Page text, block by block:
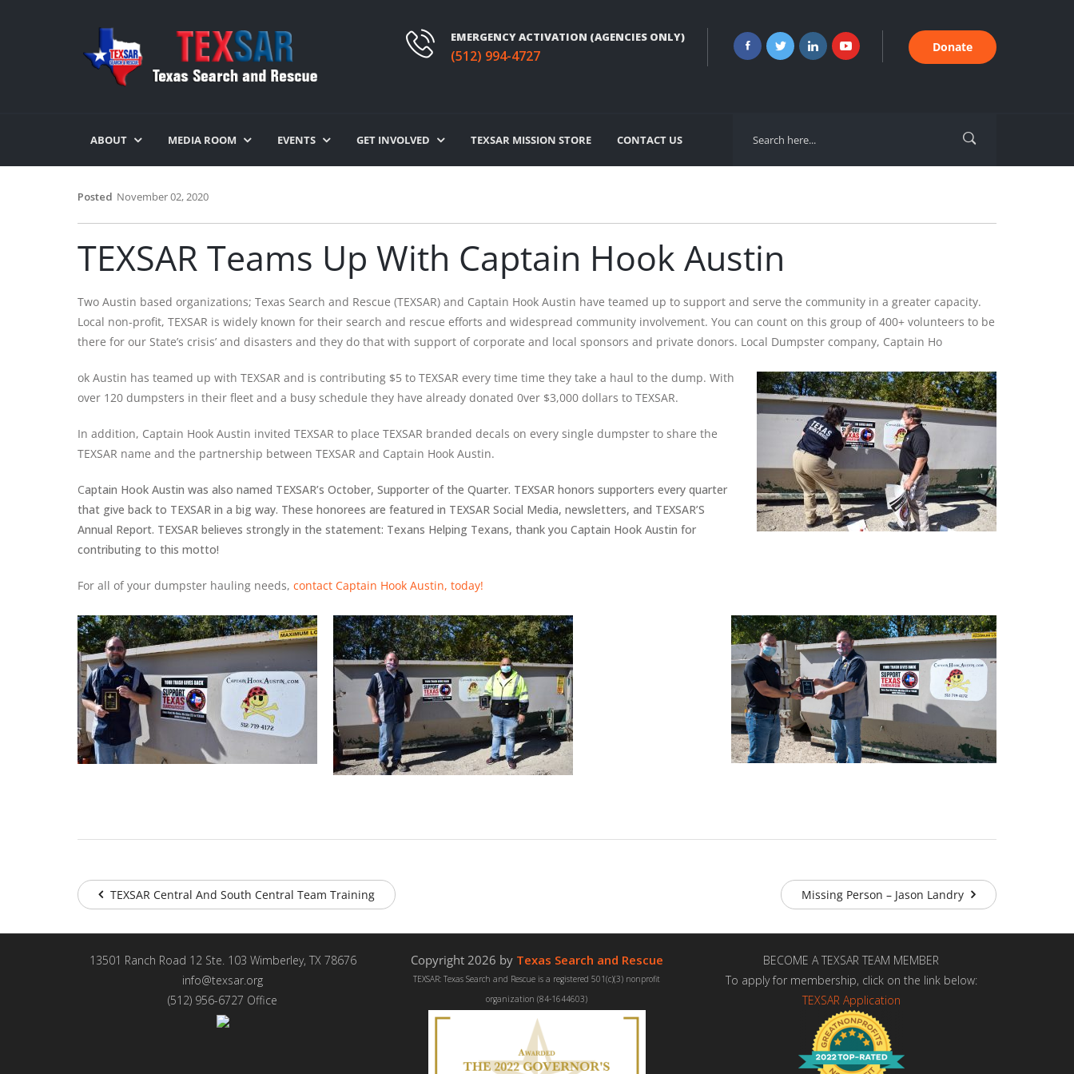
EMERGENCY ACTIVATION (AGENCIES ONLY)
(512) 994-4727
Donate
ABOUT MEDIA ROOM EVENTS GET INVOLVED TEXSAR MISSION STORE CONTACT US
Posted November 02, 2020
TEXSAR Teams Up With Captain Hook Austin
Two Austin based organizations; Texas Search and Rescue (TEXSAR) and Captain Hook Austin have teamed up to support and serve the community in a greater capacity.
Local non-profit, TEXSAR is widely known for their search and rescue efforts and widespread community involvement. You can count on this group of 400+ volunteers to be
there for our State’s crisis’ and disasters and they do that with support of corporate and local sponsors and private donors. Local Dumpster company, Captain Ho
ok Austin has teamed up with TEXSAR and is contributing $5 to TEXSAR every time time they take a haul to the dump. With
over 120 dumpsters in their fleet and a busy schedule they have already donated 0ver $3,000 dollars to TEXSAR.
In addition, Captain Hook Austin invited TEXSAR to place TEXSAR branded decals on every single dumpster to share the
TEXSAR name and the partnership between TEXSAR and Captain Hook Austin.
Captain Hook Austin was also named TEXSAR’s October, Supporter of the Quarter. TEXSAR honors supporters every quarter
that give back to TEXSAR in a big way. These honorees are featured in TEXSAR Social Media, newsletters, and TEXSAR’S
Annual Report. TEXSAR believes strongly in the statement: Texans Helping Texans, thank you Captain Hook Austin for
contributing to this motto!
For all of your dumpster hauling needs, contact Captain Hook Austin, today!
TEXSAR Central And South Central Team Training Missing Person – Jason Landry
13501 Ranch Road 12 Ste. 103 Wimberley, TX 78676
info@texsar.org
(512) 956-6727 Office
Copyright 2026 by Texas Search and Rescue
TEXSAR: Texas Search and Rescue is a registered 501(c)(3) nonprofit
organization (84-1644603)
BECOME A TEXSAR TEAM MEMBER
To apply for membership, click on the link below:
TEXSAR Application